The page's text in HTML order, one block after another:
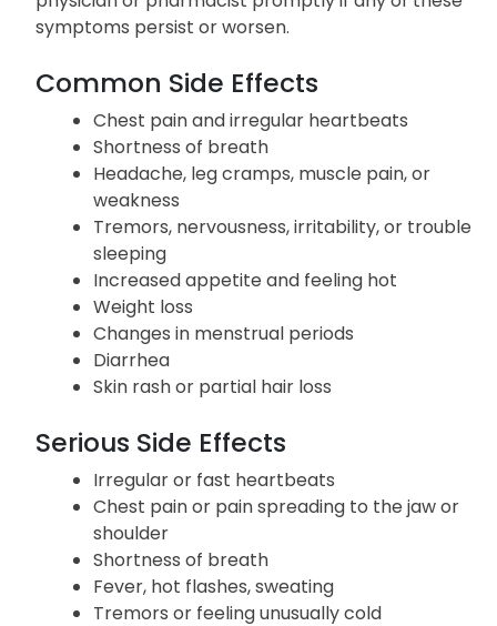
Listed below are potential adverse reactions
associated with the use of Levoxyl. Notify your
physician or pharmacist promptly if any of these
symptoms persist or worsen.
Common Side Effects
Chest pain and irregular heartbeats
Shortness of breath
Headache, leg cramps, muscle pain, or
weakness
Tremors, nervousness, irritability, or trouble
sleeping
Increased appetite and feeling hot
Weight loss
Changes in menstrual periods
Diarrhea
Skin rash or partial hair loss
Serious Side Effects
Irregular or fast heartbeats
Chest pain or pain spreading to the jaw or
shoulder